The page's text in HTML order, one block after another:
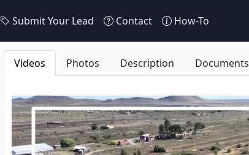
Submit Your Lead Contact How-To
Videos Photos Description Documents